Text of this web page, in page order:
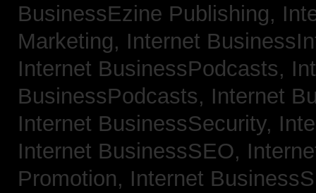
BusinessEzine Publishing,
Marketing, Internet
Internet BusinessPodcasts,
BusinessPodcasts, Internet
Internet BusinessSecurity,
Internet BusinessSEO,
Promotion, Internet